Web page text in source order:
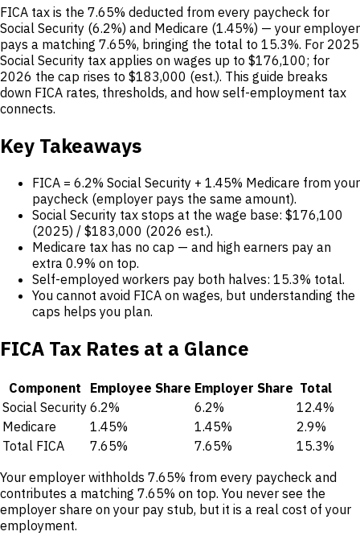
FICA tax is the 7.65% deducted from every paycheck for
Social Security (6.2%) and Medicare (1.45%) — your employer
pays a matching 7.65%, bringing the total to 15.3%. For 2025
Social Security tax applies on wages up to $176,100; for
2026 the cap rises to $183,000 (est.). This guide breaks
down FICA rates, thresholds, and how self-employment tax
connects.
Key Takeaways
FICA = 6.2% Social Security + 1.45% Medicare from your
paycheck (employer pays the same amount).
Social Security tax stops at the wage base: $176,100
(2025) / $183,000 (2026 est.).
Medicare tax has no cap — and high earners pay an
extra 0.9% on top.
Self-employed workers pay both halves: 15.3% total.
You cannot avoid FICA on wages, but understanding the
caps helps you plan.
FICA Tax Rates at a Glance
Component Employee Share Employer Share Total
Social Security 6.2% 6.2%
12.4%
Medicare
1.45% 1.45%
2.9%
Total FICA
7.65% 7.65%
15.3%
Your employer withholds 7.65% from every paycheck and
contributes a matching 7.65% on top. You never see the
employer share on your pay stub, but it is a real cost of your
employment.